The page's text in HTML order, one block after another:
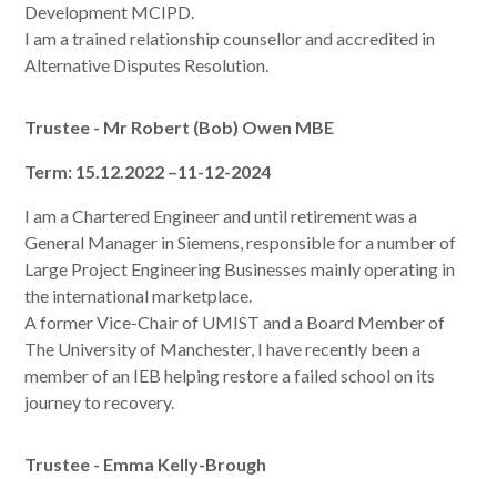
Development MCIPD.
I am a trained relationship counsellor and accredited in
Alternative Disputes Resolution.
Trustee - Mr Robert (Bob) Owen MBE
Term: 15.12.2022 –11-12-2024
I am a Chartered Engineer and until retirement was a
General Manager in Siemens, responsible for a number of
Large Project Engineering Businesses mainly operating in
the international marketplace.
A former Vice-Chair of UMIST and a Board Member of
The University of Manchester, I have recently been a
member of an IEB helping restore a failed school on its
journey to recovery.
Trustee - Emma Kelly-Brough